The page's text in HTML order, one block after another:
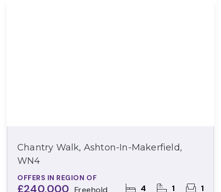
Chantry Walk, Ashton-In-Makerfield,
WN4
OFFERS IN REGION OF
£240,000 Freehold 4 1 1